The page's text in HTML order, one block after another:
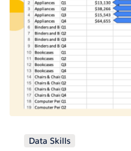
Data Skills